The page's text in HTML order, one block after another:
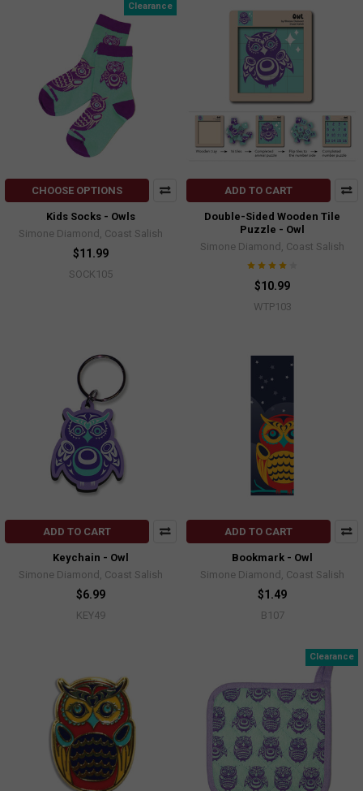
Clearance
CHOOSE OPTIONS
Kids Socks - Owls
Simone Diamond, Coast Salish
$11.99
SOCK105
ADD TO CART
Double-Sided Wooden Tile
Puzzle - Owl
Simone Diamond, Coast Salish
$10.99
WTP103
ADD TO CART
Keychain - Owl
Simone Diamond, Coast Salish
$6.99
KEY49
ADD TO CART
Bookmark - Owl
Simone Diamond, Coast Salish
$1.49
B107
Clearance